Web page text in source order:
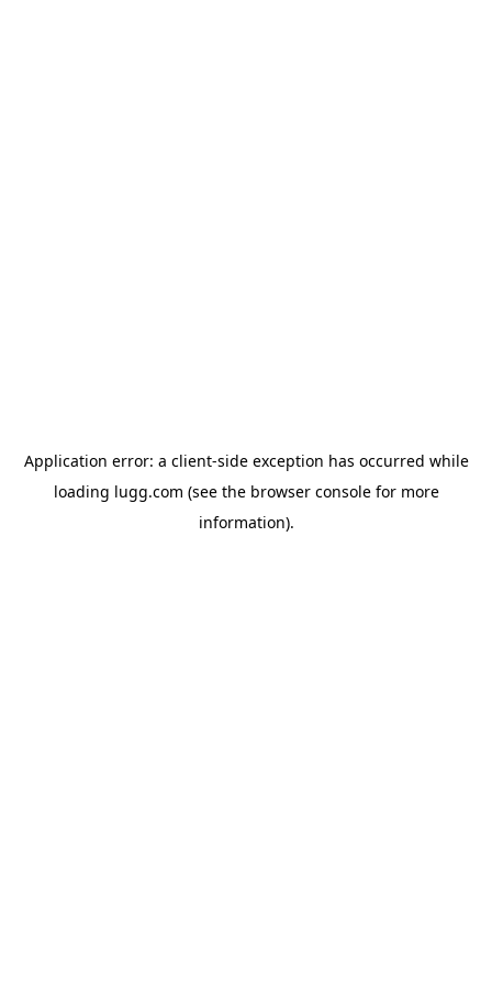
Application error: a client-side exception has occurred while
loading lugg.com (see the browser consolefor more
information).